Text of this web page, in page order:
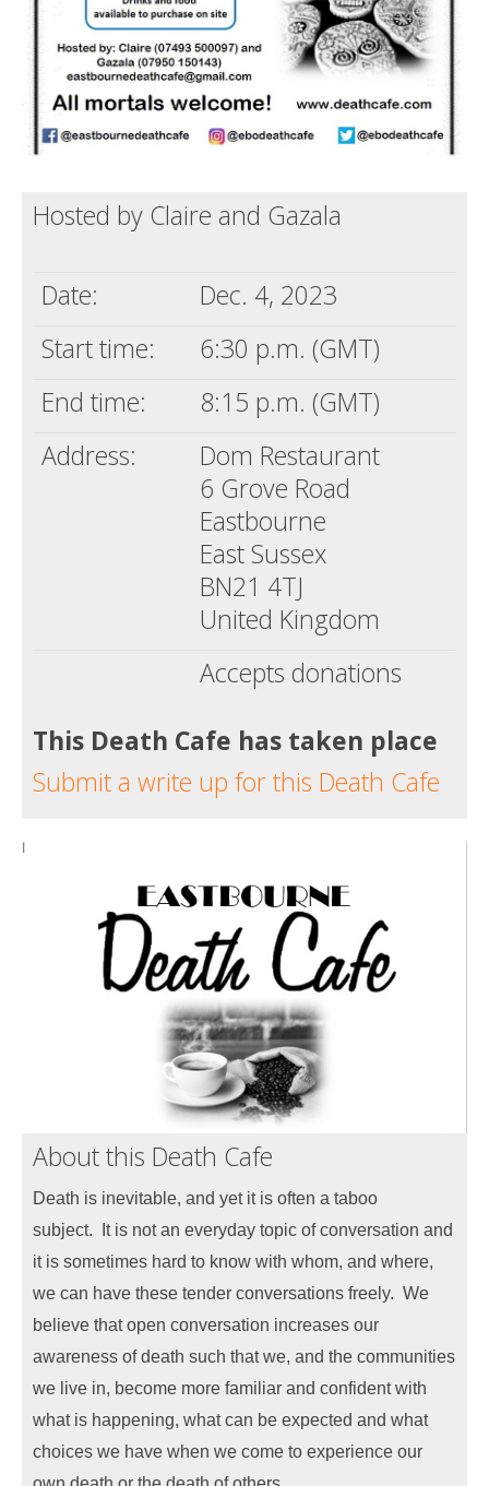
Hosted by Claire and Gazala
Date:
Dec. 4, 2023
Start time:
6:30 p.m. (GMT)
End time:
8:15 p.m. (GMT)
Address:
Dom Restaurant
6 Grove Road
Eastbourne
East Sussex
BN21 4TJ
United Kingdom
Accepts donations
This Death Cafe has taken place
Submit a write up for this Death Cafe
About this Death Cafe
Death is inevitable, and yet it is often a taboo
subject.
It is not an everyday topic of conversation and
it is sometimes hard to know with whom, and where,
we can have these tender conversations freely. We
believe that open conversation increases our
awareness of death such that we, and the communities
we live in, become more familiar and confident with
what is happening, what can be expected and what
choices we have when we come to experience our